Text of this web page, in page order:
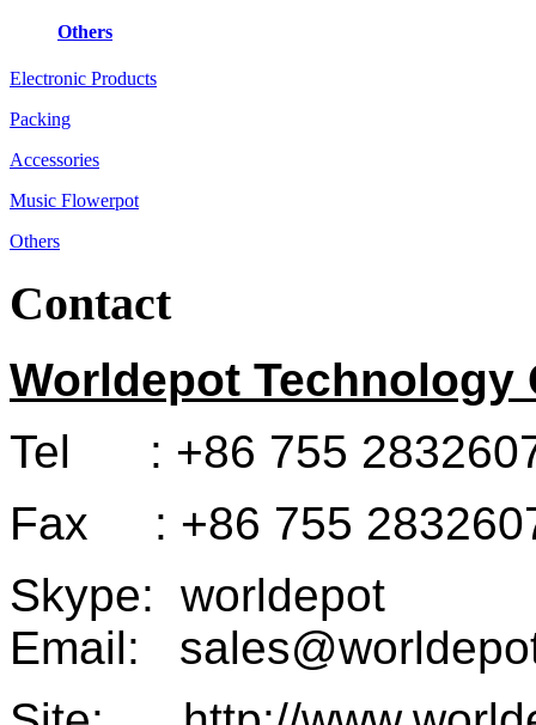
Others
Electronic Products
Packing
Accessories
Music Flowerpot
Others
Contact
Worldepot Technology
Tel : +86 755
Fax : +86 755
Skype: worldepot
Email: